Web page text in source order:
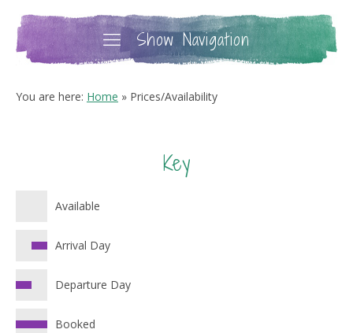
Show Navigation
You are here: Home » Prices/Availability
Key
Available
Arrival Day
Departure Day
Booked